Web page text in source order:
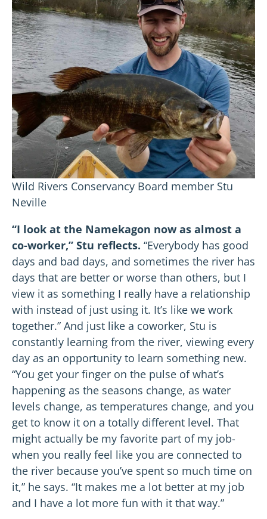
Wild Rivers Conservancy Board member Stu
Neville
“I look at the Namekagon now as almost a
co-worker,” Stu reflects. “Everybody has good
days and bad days, and sometimes the river has
days that are better or worse than others, but I
view it as something I really have a relationship
with instead of just using it. It’s like we work
together.” And just like a coworker, Stu is
constantly learning from the river, viewing every
day as an opportunity to learn something new.
“You get your finger on the pulse of what’s
happening as the seasons change, as water
levels change, as temperatures change, and you
get to know it on a totally different level. That
might actually be my favorite part of my job-
when you really feel like you are connected to
the river because you’ve spent so much time on
it,” he says. “It makes me a lot better at my job
and I have a lot more fun with it that way.”